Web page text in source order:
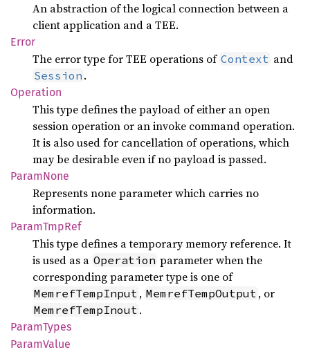
An abstraction of the logical connection between a
client application and a TEE.
Error
The error type for TEE operations of Context and
Session .
Operation
This type defines the payload of either an open
session operation or an invoke command operation.
It is also used for cancellation of operations, which
may be desirable even if no payload is passed.
ParamNone
Represents none parameter which carries no
information.
ParamTmpRef
This type defines a temporary memory reference. It
is used as a Operation parameter when the
corresponding parameter type is one of
MemrefTempInput , MemrefTempOutput , or
MemrefTempInout .
ParamTypes
ParamValue